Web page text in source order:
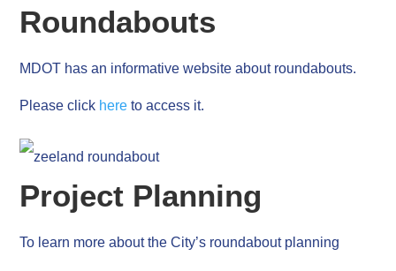
Roundabouts
MDOT has an informative website about roundabouts.
Please click here to access it.
Project Planning
To learn more about the City’s roundabout planning